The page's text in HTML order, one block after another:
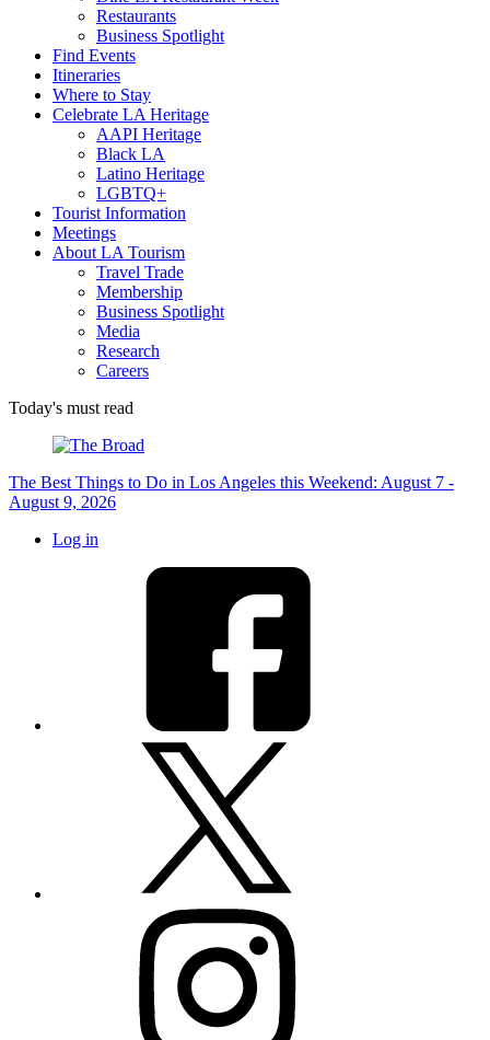
Restaurants
Business Spotlight
Find Events
Itineraries
Where to Stay
Celebrate LA Heritage
AAPI Heritage
Black LA
Latino Heritage
LGBTQ+
Tourist Information
Meetings
About LA Tourism
Travel Trade
Membership
Business Spotlight
Media
Research
Careers
Today's must read
The Best Things to Do in Los Angeles this Weekend: August 7 -
August 9, 2026
Log in